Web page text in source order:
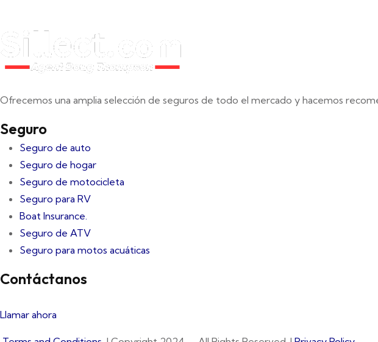
Ofrecemos una amplia selección de seguros de todo el mercado y hacemos
Seguro
Seguro de auto
Seguro de hogar
Seguro de motocicleta
Seguro para RV
Boat Insurance.
Seguro de ATV
Seguro para motos acuáticas
Contáctanos
Llamar ahora